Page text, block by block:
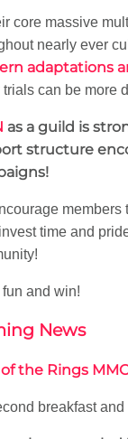
core massive
nearly ever
adaptations
trials can be more
as a guild is
structure
members
time and
fun and win!
News
the Rings
breakfast